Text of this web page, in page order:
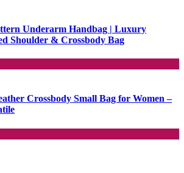
Underarm Handbag | Luxury
Shoulder & Crossbody Bag
Crossbody Small Bag for Women –